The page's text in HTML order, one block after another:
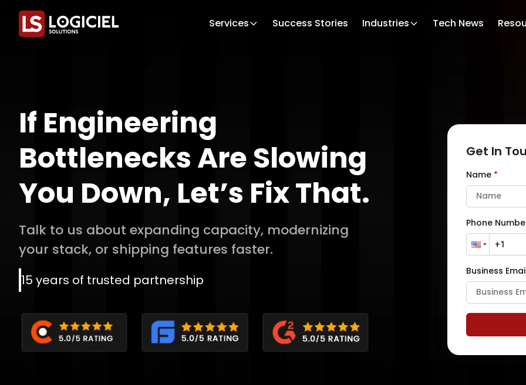
Services Success Stories Industries Tech News
If Engineering
Bottlenecks Are Slowing
You Down, Let’s Fix That.
Talk to us about expanding capacity, modernizing
your stack, or shipping features faster.
15 years of trusted partnership
Get In
Name *
Phone
Business